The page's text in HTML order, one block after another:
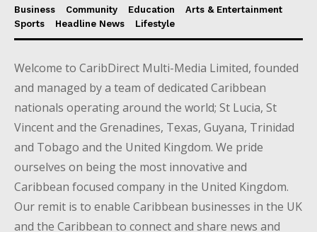
Business Community Education
Arts & Entertainment
Sports
Headline News Lifestyle
Welcome to CaribDirect Multi-Media Limited, founded
and managed by a team of dedicated Caribbean
nationals operating around the world; St Lucia, St
Vincent and the Grenadines, Texas, Guyana, Trinidad
and Tobago and the United Kingdom. We pride
ourselves on being the most innovative and
Caribbean focused company in the United Kingdom.
Our remit is to enable Caribbean businesses in the UK
and the Caribbean to connect and share news and